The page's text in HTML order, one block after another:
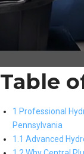
Table
1 Professional
Pennsylvania
1.1 Advanced